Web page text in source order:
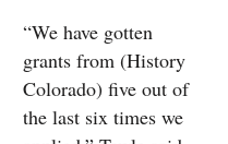
“We have gotten
grants from (History
Colorado) five out of
the last six times we